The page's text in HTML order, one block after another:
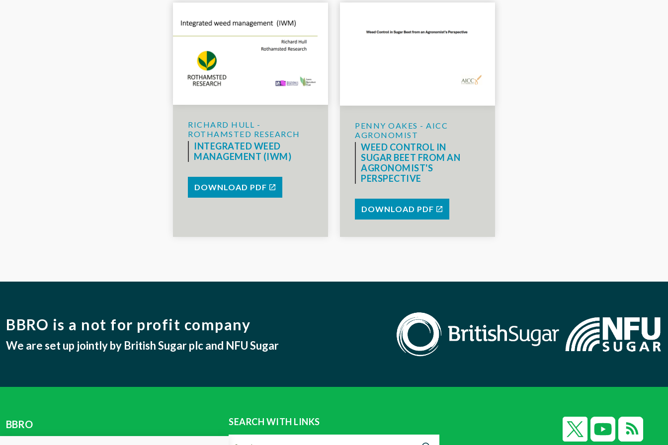
RICHARD HULL -
ROTHAMSTED RESEARCH
INTEGRATED WEED
MANAGEMENT (IWM)
DOWNLOAD PDF
PENNY OAKES - AICC
AGRONOMIST
WEED CONTROL IN
SUGAR BEET FROM AN
AGRONOMIST'S
PERSPECTIVE
DOWNLOAD PDF
BBRO is a not for profit company
We are set up jointly by British Sugar plc and NFU Sugar
BBRO
Centrum
SEARCH WITH LINKS